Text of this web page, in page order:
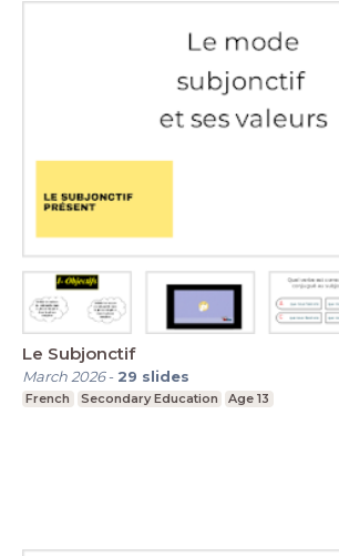
Le Subjonctif
March 2026- 29 slides
French Secondary Education Age 13